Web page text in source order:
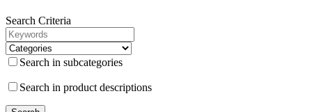
Search Criteria
Search in subcategories
Search in product descriptions